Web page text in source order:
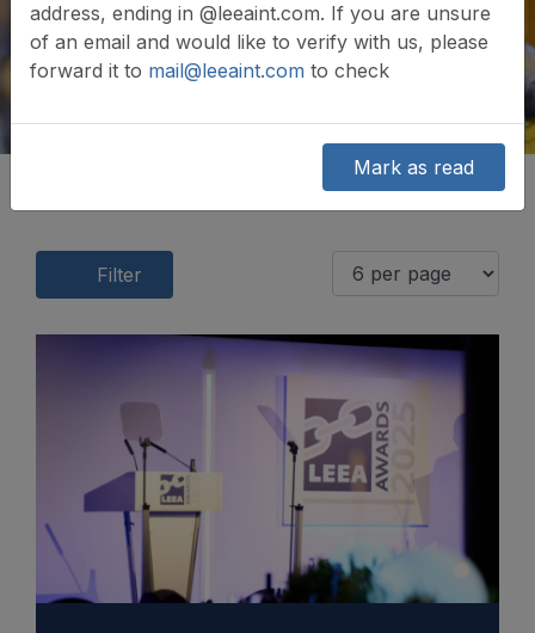
Filter
address, ending in @leeaint.com. If you are unsure
of an email and would like to verify with us, please
forward it to mail@leeaint.com to check
Mark as read